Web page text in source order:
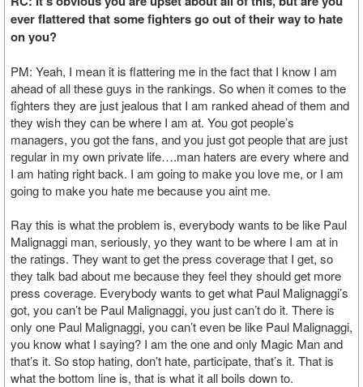
ever flattered that some fighters go out of their way to hate
on you?
PM: Yeah, I mean it is flattering me in the fact that I know I am
ahead of all these guys in the rankings. So when it comes to the
fighters they are just jealous that I am ranked ahead of them and
they wish they can be where I am at. You got people’s
managers, you got the fans, and you just got people that are just
regular in my own private life….man haters are every where and
I am hating right back. I am going to make you love me, or I am
going to make you hate me because you aint me.
Ray this is what the problem is, everybody wants to be like Paul
Malignaggi man, seriously, yo they want to be where I am at in
the ratings. They want to get the press coverage that I get, so
they talk bad about me because they feel they should get more
press coverage. Everybody wants to get what Paul Malignaggi’s
got, you can’t be Paul Malignaggi, you just can’t do it. There is
only one Paul Malignaggi, you can’t even be like Paul Malignaggi,
you know what I saying? I am the one and only Magic Man and
that’s it. So stop hating, don’t hate, participate, that’s it. That is
what the bottom line is, that is what it all boils down to.